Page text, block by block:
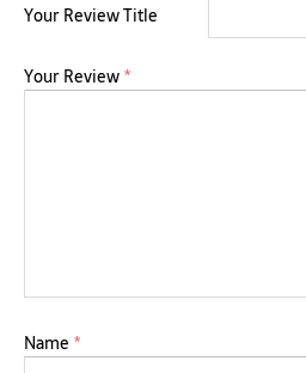
Your Review Title
Your Review*
Name *